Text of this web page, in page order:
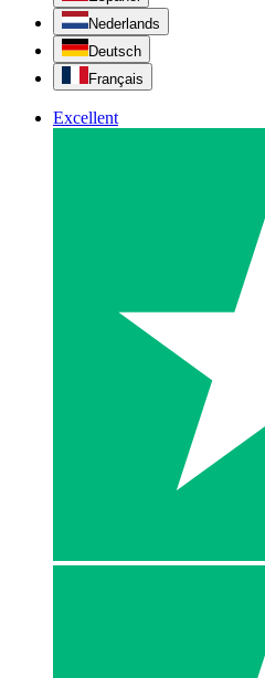
Nederlands
Deutsch
Français
Excellent